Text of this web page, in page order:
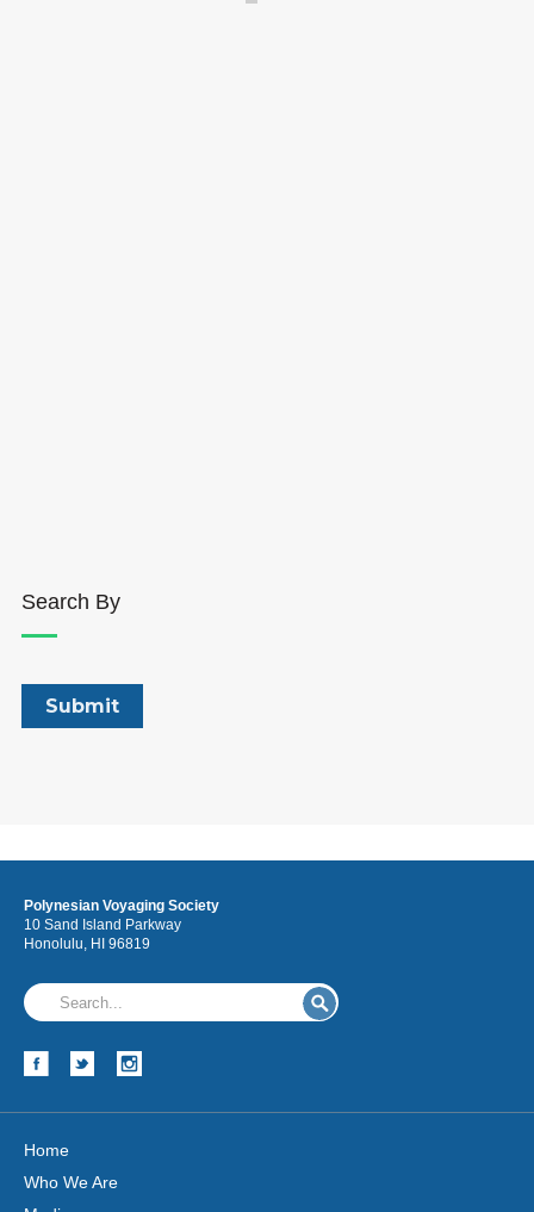
Search By
Polynesian Voyaging Society
10 Sand Island Parkway
Honolulu, HI 96819
Home
Who We Are